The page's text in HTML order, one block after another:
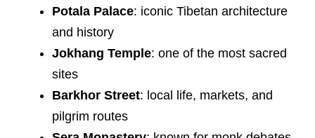
Potala Palace: iconic Tibetan architecture
and history
Jokhang Temple: one of the most sacred
sites
Barkhor Street: local life, markets, and
pilgrim routes